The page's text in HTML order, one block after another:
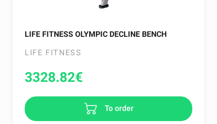
LIFE FITNESS OLYMPIC DECLINE BENCH
LIFE FITNESS
3328.82€
To order